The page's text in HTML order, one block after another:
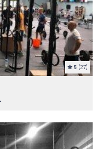
5 (27)